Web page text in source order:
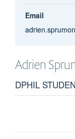
Email
Adrien
DPHIL